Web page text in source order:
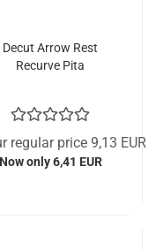
Decut Arrow Rest
Recurve Pita
regular price 9,13 EUR
Now only 6,41 EUR